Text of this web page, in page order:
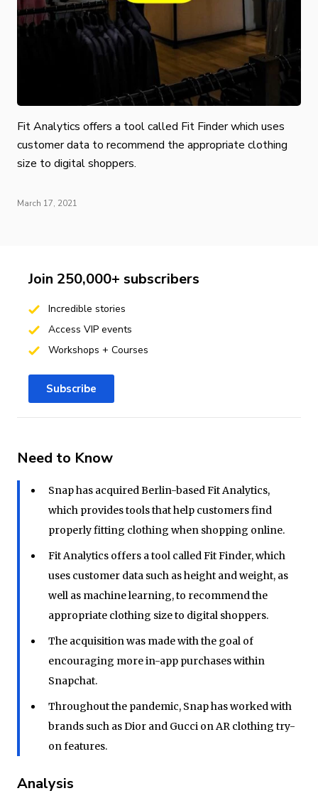
Fit Analytics offers a tool called Fit Finder which uses
customer data to recommend the appropriate clothing
size to digital shoppers.
March 17, 2021
Need to Know
Snap has acquired Berlin-based Fit Analytics,
which provides tools that help customers find
properly fitting clothing when shopping online.
Fit Analytics offers a tool called Fit Finder, which
uses customer data such as height and weight, as
well as machine learning, to recommend the
appropriate clothing size to digital shoppers.
The acquisition was made with the goal of
encouraging more in-app purchases within
Snapchat.
Throughout the pandemic, Snap has worked with
brands such as Dior and Gucci on AR clothing try-
on features.
Analysis
Join 250,000+ subscribers
Incredible stories
Access VIP events
Workshops + Courses
Subscribe